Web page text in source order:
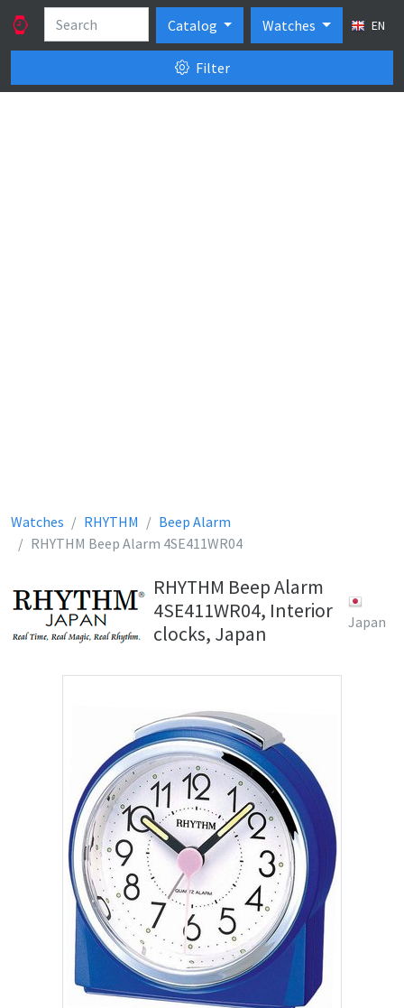
Catalog Watches EN
Filter
Watches RHYTHM
Beep Alarm
RHYTHM Beep Alarm 4SE411WR04
RHYTHM Beep Alarm
4SE411WR04, Interior
clocks, Japan
Japan